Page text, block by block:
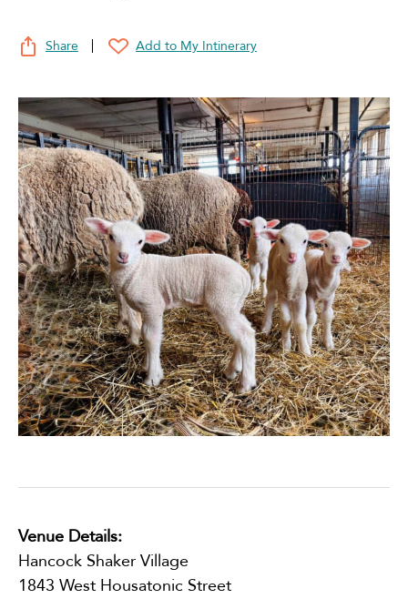
Share Add to My Intinerary
Venue Details:
Hancock Shaker Village
1843 West Housatonic Street